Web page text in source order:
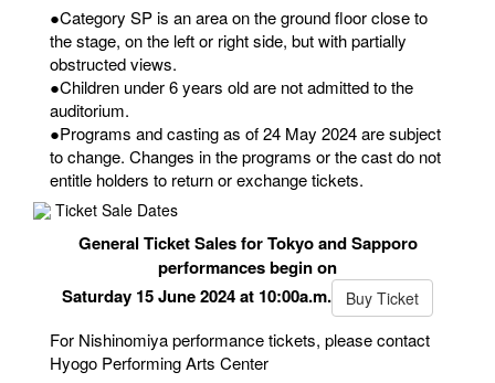
●Category SP is an area on the ground floor close to
the stage, on the left or right side, but with partially
obstructed views.
●Children under 6 years old are not admitted to the
auditorium.
●Programs and casting as of 24 May 2024 are subject
to change. Changes in the programs or the cast do not
entitle holders to return or exchange tickets.
Ticket Sale Dates
General Ticket Sales for Tokyo and Sapporo
performances begin on
Saturday 15 June 2024 at 10:00a.m.
Buy Ticket
For Nishinomiya performance tickets, please contact
Hyogo Performing Arts Center